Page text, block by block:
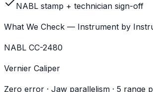
NABL stamp + technician sign-off
What We Check — Instrument by
NABL CC-2480
Vernier Caliper
Zero error · Jaw parallelism · 5 range